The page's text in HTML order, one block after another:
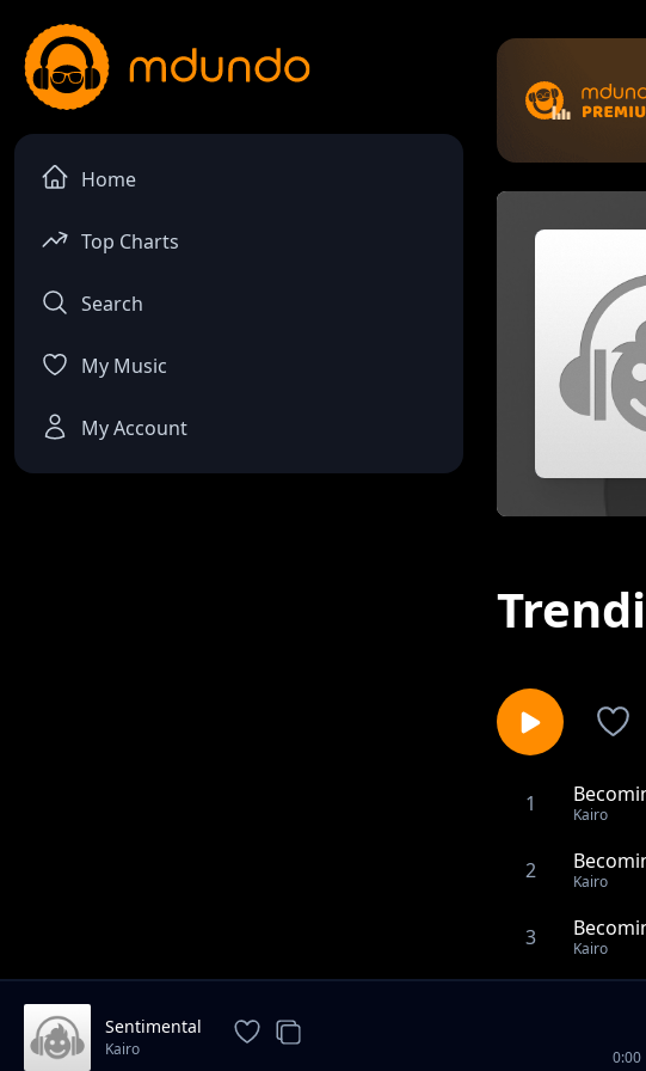
Home
Top Charts
Search
My Music
My Account
1 Kairo
2 Kairo
3 Kairo
Love
Sentimental
Kairo 0:00